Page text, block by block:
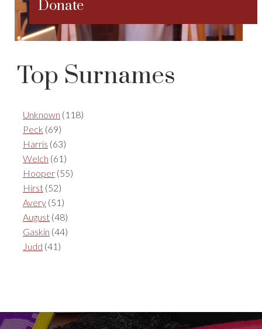
Donate
Top Surnames
Unknown (118)
Peck (69)
Harris (63)
Welch (61)
Hooper (55)
Hirst (52)
Avery (51)
August (48)
Gaskin (44)
Judd (41)